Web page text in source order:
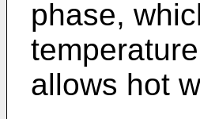
phase,
allows hot